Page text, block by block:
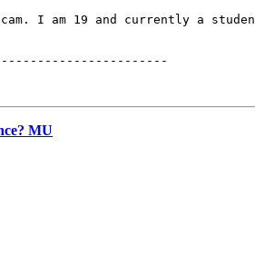
I am 19 and currently a
MU